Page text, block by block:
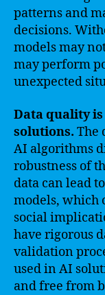
patterns and
decisions.
models may
may perform
unexpected
Data quality
solutions. The
AI algorithms
robustness of
data can lead
models, which
social
have rigorous
validation
used in AI
and free from